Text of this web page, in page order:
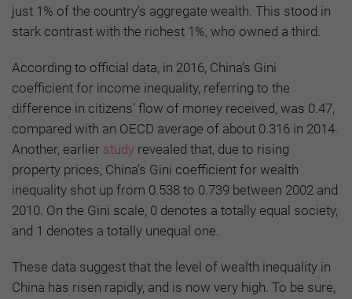
just 1% of the country’s aggregate wealth. This stood in
stark contrast with the richest 1%, who owned a third.
According to official data, in 2016, China’s Gini
coefficient for income inequality, referring to the
difference in citizens’ flow of money received, was 0.47,
compared with an OECD average of about 0.316 in 2014.
Another, earlier study revealed that, due to rising
property prices, China’s Gini coefficient for wealth
inequality shot up from 0.538 to 0.739 between 2002 and
2010. On the Gini scale, 0 denotes a totally equal society,
and 1 denotes a totally unequal one.
These data suggest that the level of wealth inequality in
China has risen rapidly, and is now very high. To be sure,